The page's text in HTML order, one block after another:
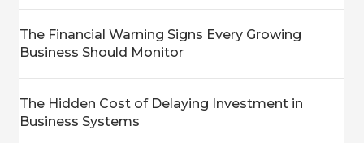
The Financial Warning Signs Every Growing
Business Should Monitor
The Hidden Cost of Delaying Investment in
Business Systems